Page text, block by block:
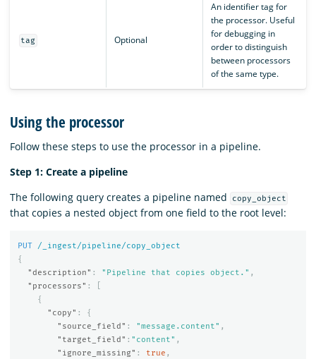
tag Optional
An identifier tag for
the processor. Useful
for debugging in
order to distinguish
between processors
of the same type.
Using the processor
Follow these steps to use the processor in a pipeline.
Step 1: Create a pipeline
The following query creates a pipeline named
copy_object
that copies a nested object from one field to the root level:
PUT
/_ingest/pipeline/copy_object
{
"description" : "Pipeline that copies object." ,
"processors" :
{
"copy" :
{
"source_field" : "message.content" ,
"target_field" : "content" ,
"ignore_missing" : true ,